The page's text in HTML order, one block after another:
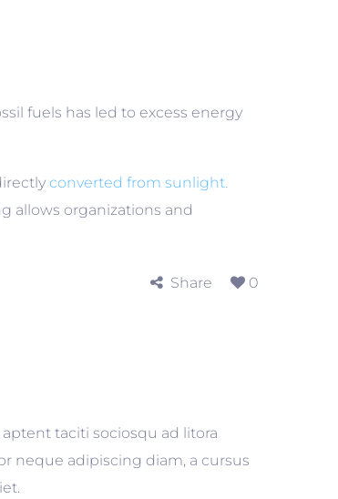
fuels has led to excess energy
converted from sunlight.
allows organizations and
Share 0
taciti sociosqu ad litora
neque adipiscing diam, a cursus